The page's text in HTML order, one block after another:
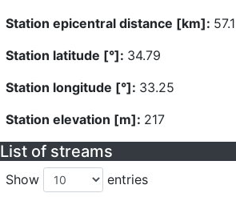
Station epicentral distance [km]:
Station latitude [°]: 34.79
Station longitude [°]: 33.25
Station elevation [m]: 217
List of streams
Show entries